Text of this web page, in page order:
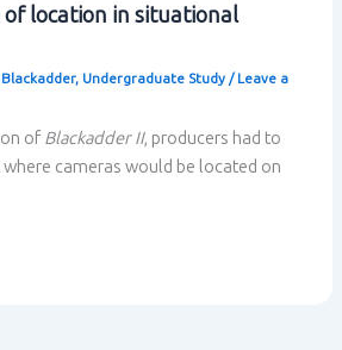
location in situational
Blackadder, Undergraduate Study/ Leave a
of Blackadder II, producers had to
cameras would be located on